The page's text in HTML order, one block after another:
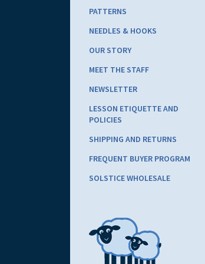
PATTERNS
NEEDLES & HOOKS
OUR STORY
MEET THE STAFF
NEWSLETTER
LESSON ETIQUETTE AND
POLICIES
SHIPPING AND RETURNS
FREQUENT BUYER PROGRAM
SOLSTICE WHOLESALE